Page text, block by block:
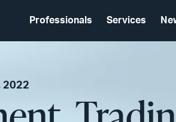
Professionals Services
2022